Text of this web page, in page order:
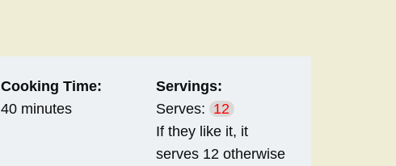
Cooking Time:
40 minutes
Servings:
Serves: 12
If they like it, it
serves 12 otherwise